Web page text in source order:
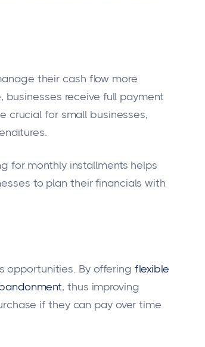
their cash flow more
receive full payment
crucial for small businesses,
for monthly installments helps
to plan their financials with
opportunities. By offering flexible
, thus improving
if they can pay over time